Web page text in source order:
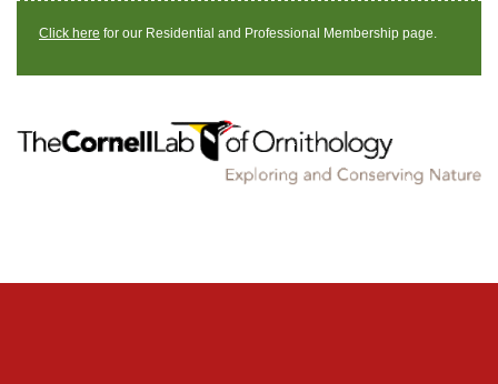
Click here for our Residential and Professional Membership page.